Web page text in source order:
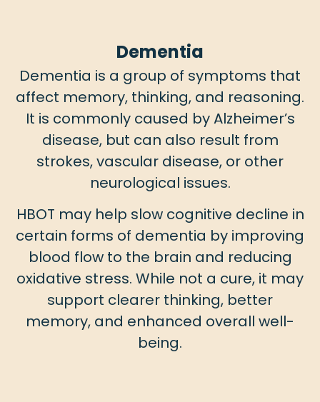
Dementia
Dementia is a group of symptoms that
affect memory, thinking, and reasoning.
It is commonly caused by Alzheimer’s
disease, but can also result from
strokes, vascular disease, or other
neurological issues.
HBOT may help slow cognitive decline in
certain forms of dementia by improving
blood flow to the brain and reducing
oxidative stress. While not a cure, it may
support clearer thinking, better
memory, and enhanced overall well-
being.